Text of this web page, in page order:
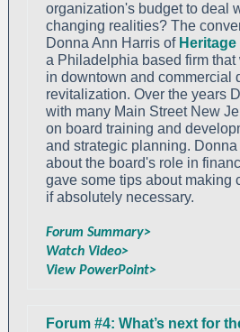
organization's budget to deal
changing realities? The
Donna Ann Harris of
a Philadelphia based firm
in downtown and commercial
revitalization. Over the years
with many Main Street New
on board training and
and strategic planning.
about the board's role in
gave some tips about making
if absolutely necessary.
Forum Summary>
Watch Video>
View PowerPoint>
Forum #4: What’s next for